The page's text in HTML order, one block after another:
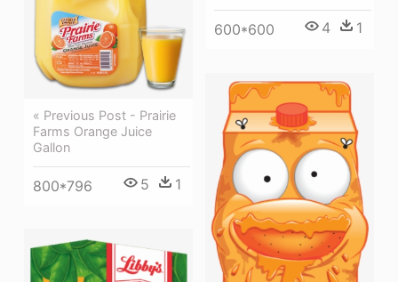
600*600 4 1
« Previous Post - Prairie
Farms Orange Juice
Gallon
800*796 5 1